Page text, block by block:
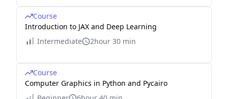
Course
Introduction to JAX and Deep Learning
Intermediate
2hour 30 min
Course
Computer Graphics in Python and Pycairo